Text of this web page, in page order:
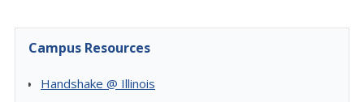
Campus Resources
Handshake @ Illinois